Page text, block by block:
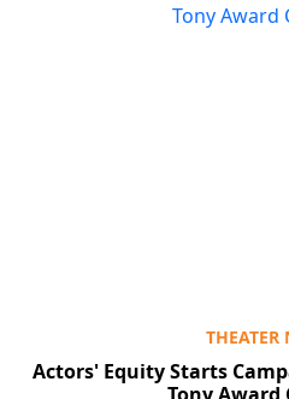
THEATER
Actors' Equity Starts